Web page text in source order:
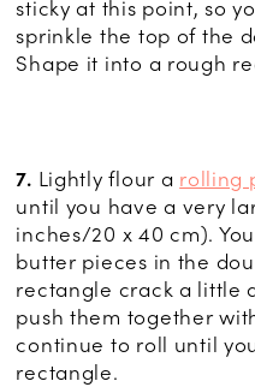
sticky at this point, so
sprinkle the top of the
Shape it into a rough
7. Lightly flour a rolling
until you have a very
inches/20 x 40 cm).
butter pieces in the
rectangle crack a little
push them together
continue to roll until
rectangle.